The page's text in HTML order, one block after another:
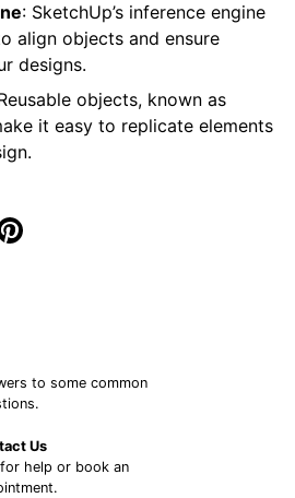
: SketchUp’s inference engine
align objects and ensure
designs.
objects, known as
it easy to replicate elements
to some common
Us
help or book an